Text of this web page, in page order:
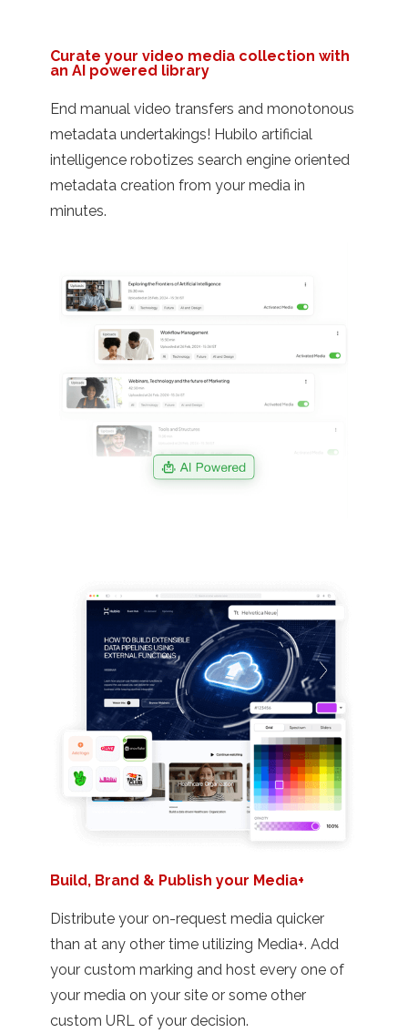
Curate your video media collection with
an AI powered library
End manual video transfers and monotonous
metadata undertakings! Hubilo artificial
intelligence robotizes search engine oriented
metadata creation from your media in
minutes.
Build, Brand & Publish your Media+
Distribute your on-request media quicker
than at any other time utilizing Media+. Add
your custom marking and host every one of
your media on your site or some other
custom URL of your decision.